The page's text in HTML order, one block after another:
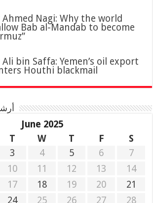
Nagi: Why the world
Bab al-Mandab to become
bin Saffa: Yemen’s oil export
Houthi blackmail
June 2025
T W T F
S
3 4 5 6
7
10 11 12 13
14
17 18 19 20
21
24 25 26 27 28